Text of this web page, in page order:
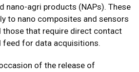
nano-agri products (NAPs). These
to nano composites and sensors
those that require direct contact
feed for data acquisitions.
of the release of